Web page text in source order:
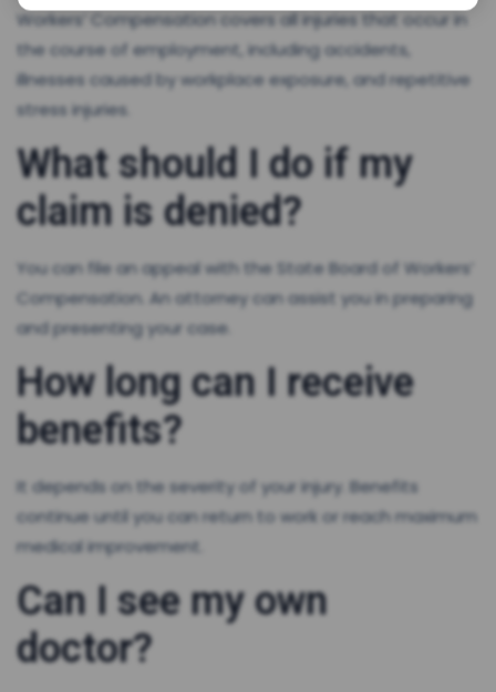
Workers’ Compensation covers all injuries that occur in
the course of employment, including accidents,
illnesses caused by workplace exposure, and repetitive
stress injuries.
What should I do if my
claim is denied?
You can file an appeal with the State Board of Workers’
Compensation. An attorney can assist you in preparing
and presenting your case.
How long can I receive
benefits?
It depends on the severity of your injury. Benefits
continue until you can return to work or reach maximum
medical improvement.
Can I see my own
doctor?